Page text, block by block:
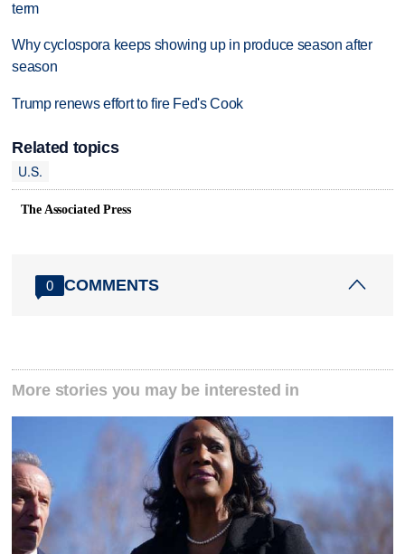
term
Why cyclospora keeps showing up in produce season after
season
Trump renews effort to fire Fed's Cook
Related topics
U.S.
The Associated Press
0 COMMENTS
More stories you may be interested in